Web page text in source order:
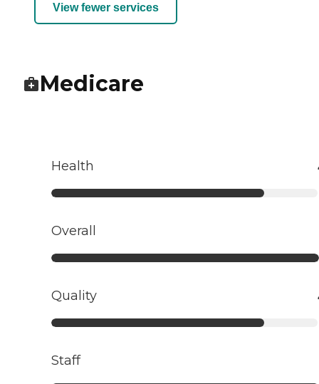
View fewer services
Medicare
Health
Overall
Quality
Staff